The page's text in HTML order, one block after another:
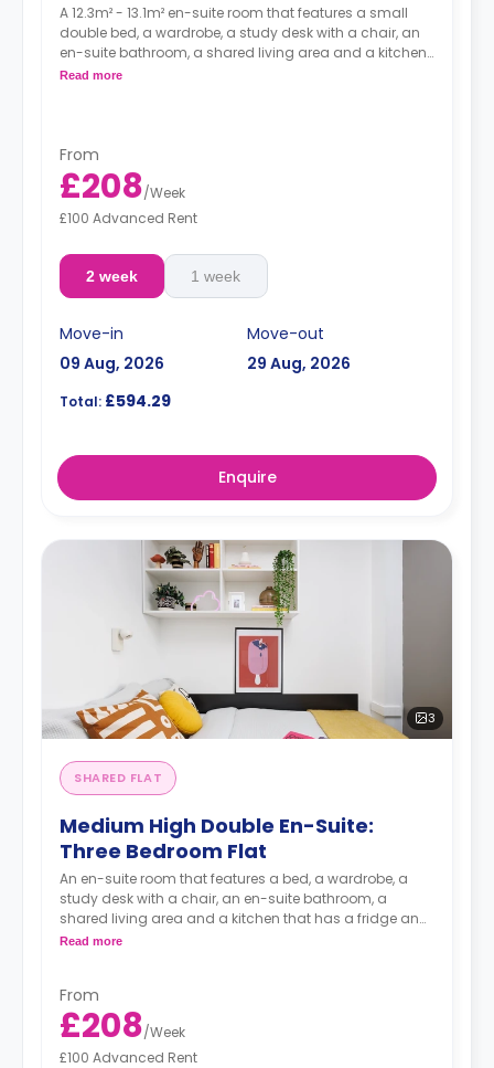
A 12.3m² - 13.1m² en-suite room that features a small
double bed, a wardrobe, a study desk with a chair, an
en-suite bathroom, a shared living area and a kitchen
that has a fridge and a microwave.
Read more
From
£208/Week
£100 Advanced Rent
2 week 1 week
Move-in
09 Aug, 2026
Move-out
29 Aug, 2026
Total: £594.29
Enquire
3
SHARED FLAT
Medium High Double En-Suite:
Three Bedroom Flat
An en-suite room that features a bed, a wardrobe, a
study desk with a chair, an en-suite bathroom, a
shared living area and a kitchen that has a fridge and
a microwave.
Read more
From
£208/Week
£100 Advanced Rent